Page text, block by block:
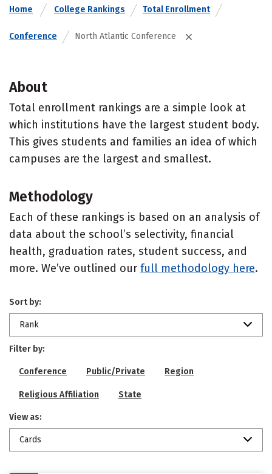
Home College Rankings Total Enrollment
Conference North Atlantic Conference
About
Total enrollment rankings are a simple look at
which institutions have the largest student body.
This gives students and families an idea of which
campuses are the largest and smallest.
Methodology
Each of these rankings is based on an analysis of
data about the school’s selectivity, financial
health, graduation rates, student success, and
more. We’ve outlined our full methodology here.
Sort by:
Rank
Filter by:
Conference Public/Private Region
Religious Affiliation State
View as:
Cards